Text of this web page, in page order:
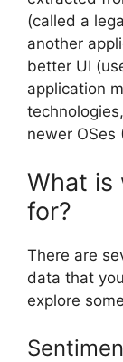
(called a
another
better UI
application
newer OSes
What is
for?
There are
data that
explore